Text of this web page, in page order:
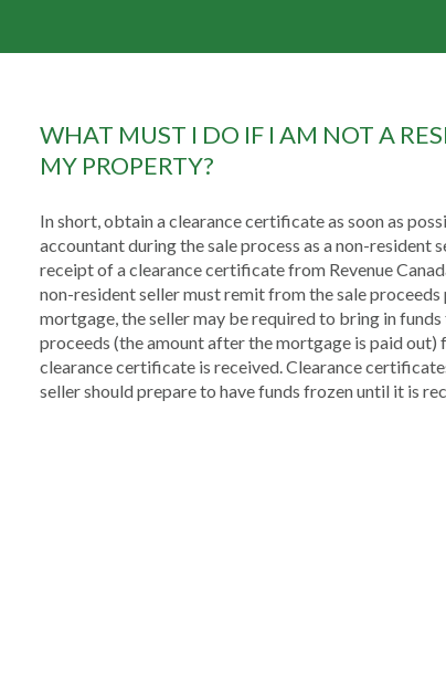
WHAT MUST I DO IF I AM NOT A
MY PROPERTY?
In short, obtain a clearance certificate as soon as
accountant during the sale process as a non-
receipt of a clearance certificate from Revenue
non-resident seller must remit from the sale
mortgage, the seller may be required to bring in
proceeds (the amount after the mortgage is paid out)
clearance certificate is received. Clearance
seller should prepare to have funds frozen until it is